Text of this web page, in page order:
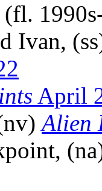
(fl.
Ivan,
April
Alien